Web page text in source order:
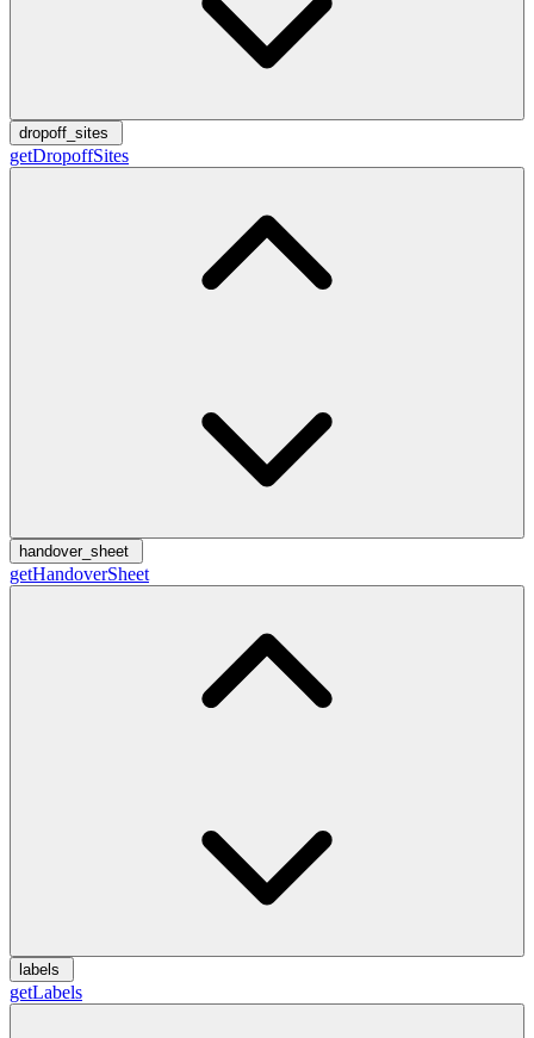
dropoff_sites
getDropoffSites
handover_sheet
getHandoverSheet
labels
getLabels